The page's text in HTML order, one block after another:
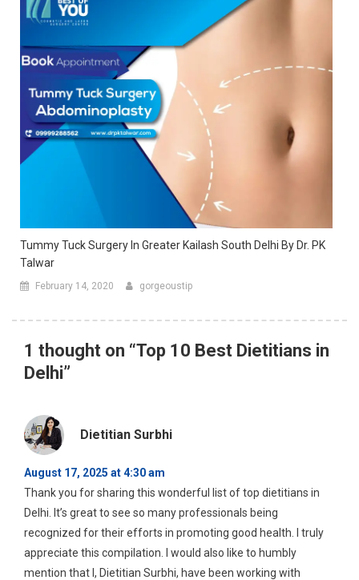
Tummy Tuck Surgery In Greater Kailash South Delhi By Dr. PK
Talwar
February 14, 2020 gorgeoustip
1 thought on “Top 10 Best Dietitians in
Delhi”
Dietitian Surbhi
August 17, 2025 at 4:30 am
Thank you for sharing this wonderful list of top dietitians in
Delhi. It’s great to see so many professionals being
recognized for their efforts in promoting good health. I truly
appreciate this compilation. I would also like to humbly
mention that I, Dietitian Surbhi, have been working with